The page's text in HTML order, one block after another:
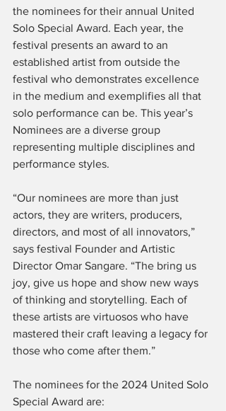
the nominees for their annual United
Solo Special Award. Each year, the
festival presents an award to an
established artist from outside the
festival who demonstrates excellence
in the medium and exemplifies all that
solo performance can be. This year’s
Nominees are a diverse group
representing multiple disciplines and
performance styles.
“Our nominees are more than just
actors, they are writers, producers,
directors, and most of all innovators,”
says festival Founder and Artistic
Director Omar Sangare. “The bring us
joy, give us hope and show new ways
of thinking and storytelling. Each of
these artists are virtuosos who have
mastered their craft leaving a legacy for
those who come after them.”
The nominees for the 2024 United Solo
Special Award are: